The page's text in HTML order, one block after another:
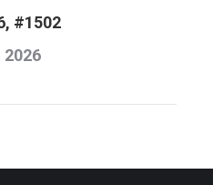
#1502
2026